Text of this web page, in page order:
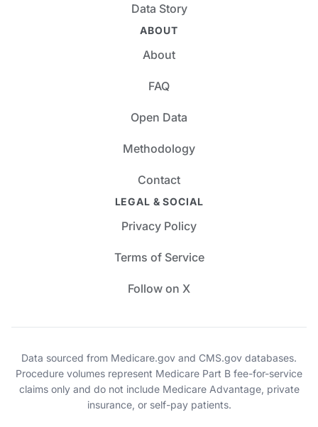
Data Story
ABOUT
About
FAQ
Open Data
Methodology
Contact
LEGAL & SOCIAL
Privacy Policy
Terms of Service
Follow on X
Data sourced from Medicare.gov and CMS.gov databases.
Procedure volumes represent Medicare Part B fee-for-service
claims only and do not include Medicare Advantage, private
insurance, or self-pay patients.